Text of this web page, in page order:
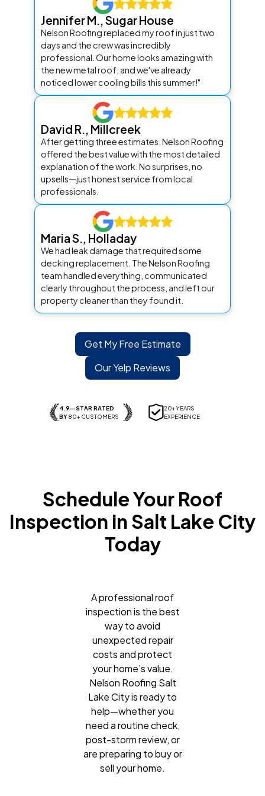
Jennifer M., Sugar House
Nelson Roofing replaced my roof in just two
days and the crew was incredibly
professional. Our home looks amazing with
the new metal roof, and we've already
noticed lower cooling bills this summer!"
David R., Millcreek
After getting three estimates, Nelson Roofing
offered the best value with the most detailed
explanation of the work. No surprises, no
upsells—just honest service from local
professionals.
Maria S., Holladay
We had leak damage that required some
decking replacement. The Nelson Roofing
team handled everything, communicated
clearly throughout the process, and left our
property cleaner than they found it.
Get My Free Estimate
Our Yelp Reviews
4.9—STAR RATED
BY80+ CUSTOMERS
20+ YEARS
EXPERIENCE
Schedule Your Roof
Inspection in Salt Lake City
Today
A professional roof
inspection is the best
way to avoid
unexpected repair
costs and protect
your home’s value.
Nelson Roofing Salt
Lake City is ready to
help—whether you
need a routine check,
post-storm review, or
are preparing to buy or
sell your home.